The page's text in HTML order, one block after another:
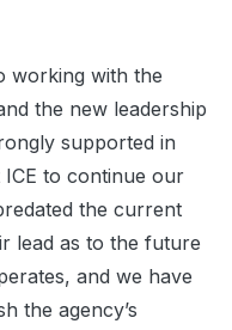
working with the
the new leadership
supported in
to continue our
the current
lead as to the future
and we have
the agency’s